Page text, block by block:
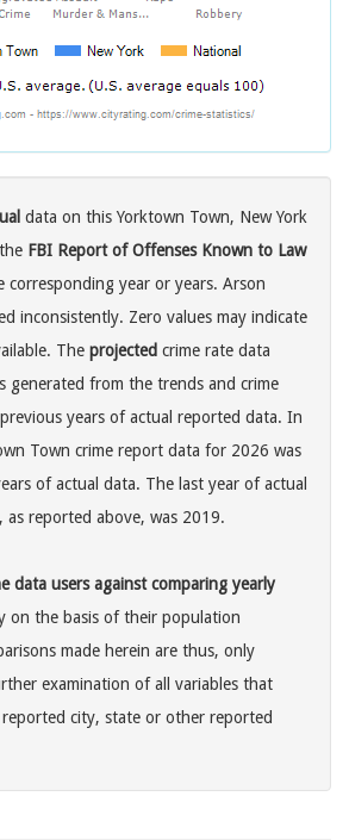
data on this Yorktown Town, New York
FBI Report of Offenses Known to Law
year or years. Arson
inconsistently. Zero values may indicate
The projected crime rate data
generated from the trends and crime
years of actual reported data. In
Town crime report data for 2026 was
of actual data. The last year of actual
as reported above, was 2019.
data users against comparing yearly
on the basis of their population
made herein are thus, only
examination of all variables that
city, state or other reported